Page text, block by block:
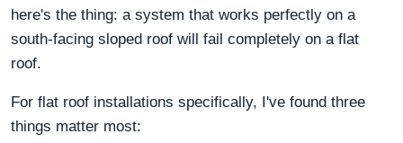
here's the thing: a system that works perfectly on a
south-facing sloped roof will fail completely on a flat
roof.
For flat roof installations specifically, I've found three
things matter most: